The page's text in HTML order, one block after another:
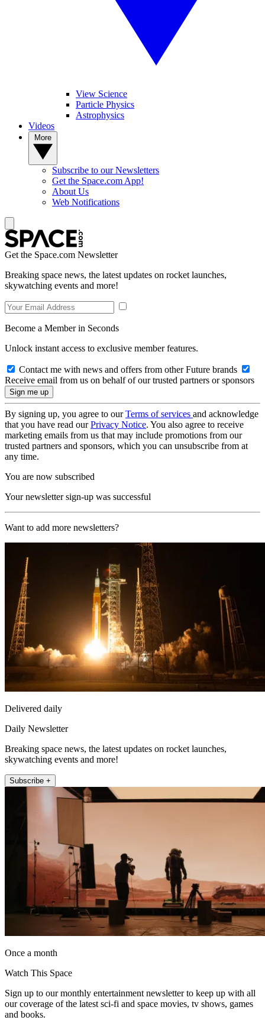
View Science
Particle Physics
Astrophysics
Videos
Subscribe to our Newsletters
Get the Space.com App!
About Us
Web Notifications
Get the Space.com Newsletter
Breaking space news, the latest updates on rocket launches,
skywatching events and more!
Become a Member in Seconds
Unlock instant access to exclusive member features.
Contact me with news and offers from other Future brands
Receive email from us on behalf of our trusted partners or sponsors
By signing up, you agree to ourTerms of services and acknowledge
that you have read ourPrivacy Notice. You also agree to receive
marketing emails from us that may include promotions from our
trusted partners and sponsors, which you can unsubscribe from at
any time.
You are now subscribed
Your newsletter sign-up was successful
Want to add more newsletters?
Delivered daily
Daily Newsletter
Breaking space news, the latest updates on rocket launches,
skywatching events and more!
Subscribe +
Once a month
Watch This Space
Sign up to our monthly entertainment newsletter to keep up with all
our coverage of the latest sci-fi and space movies, tv shows, games
and books.